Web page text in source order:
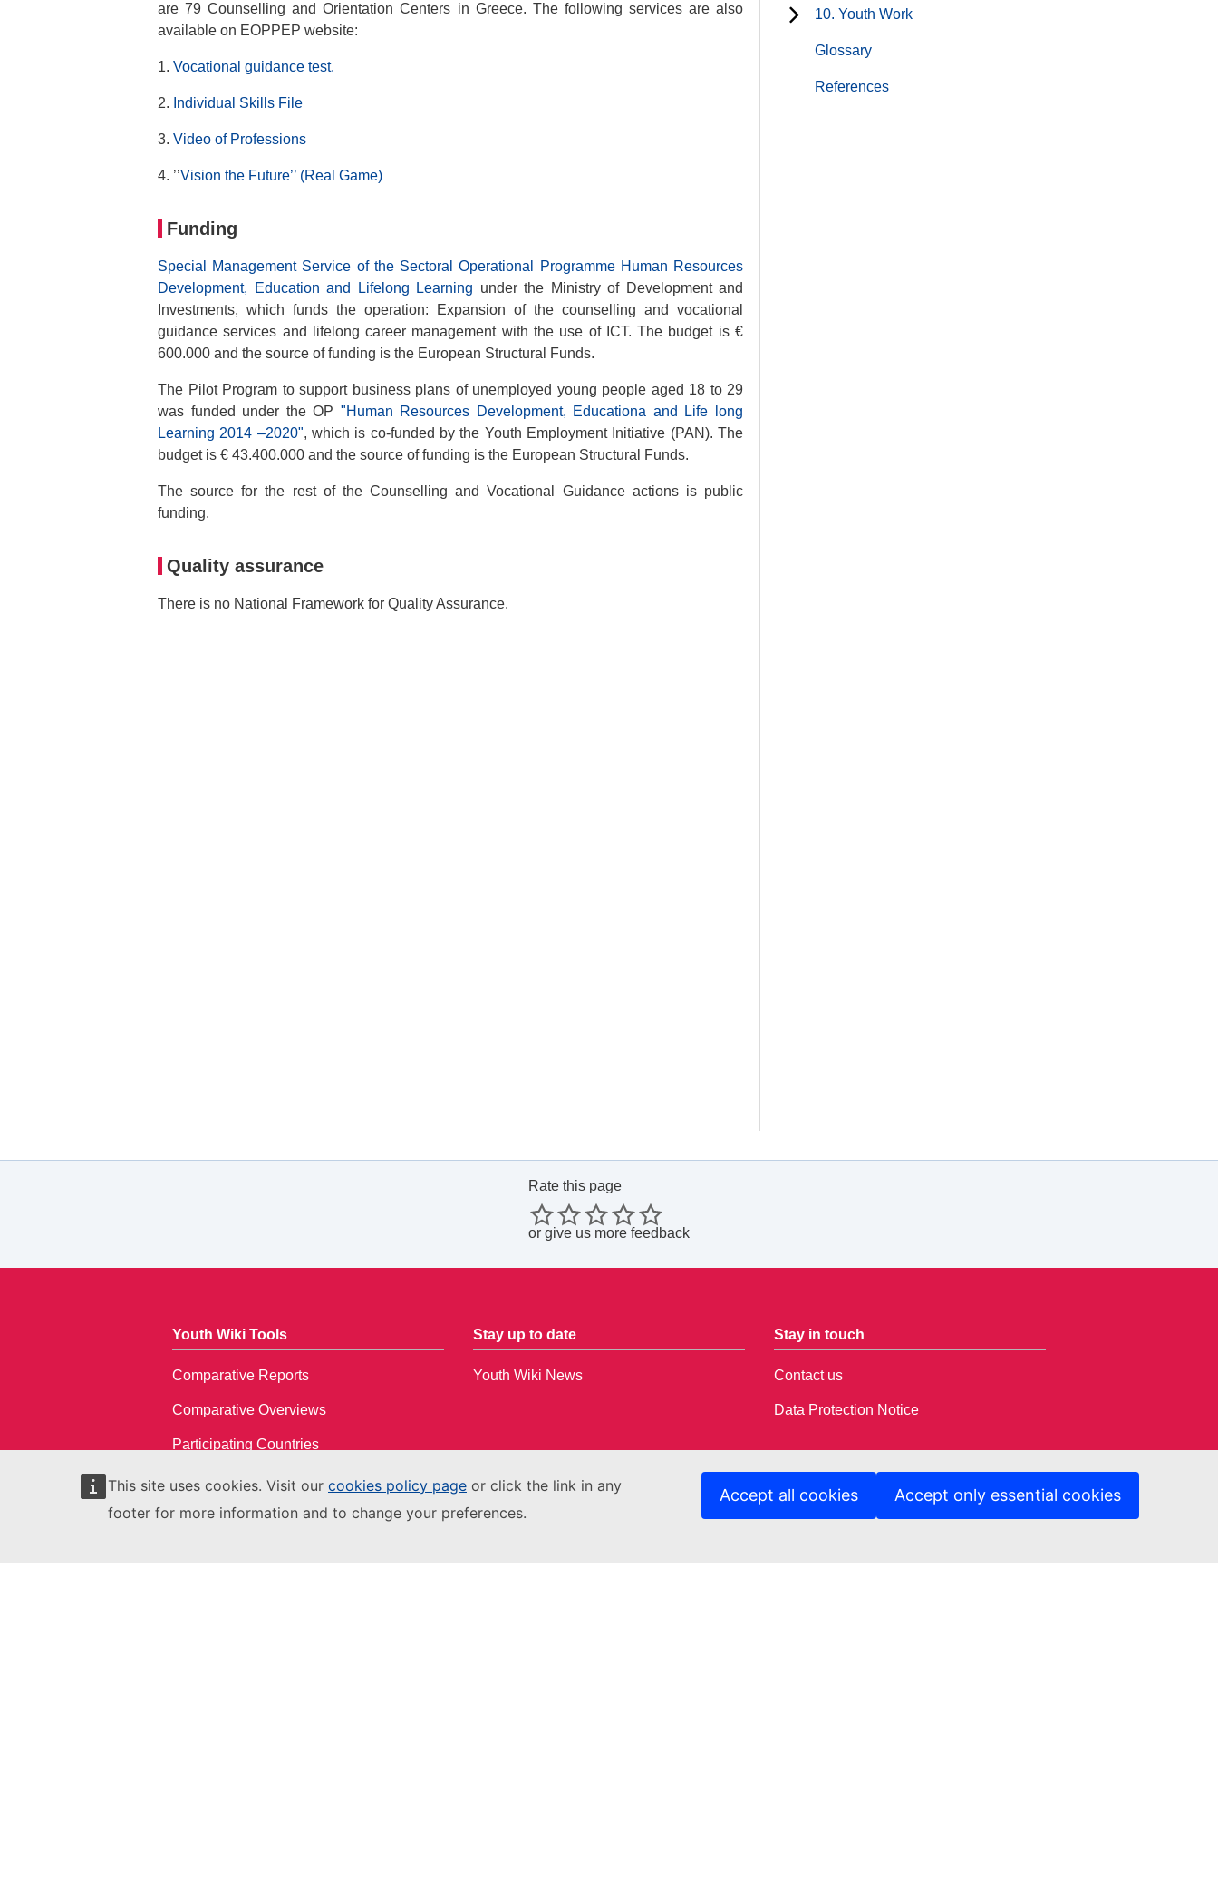
This site uses cookies. Visit our cookies policy page or click the link in any
footer for more information and to change your preferences.
Accept all cookies Accept only essential cookies
are 79 Counselling and Orientation Centers in Greece. The following services are also
available on EOPPEP website:
1. Vocational guidance test.
2. Individual Skills File
3. Video of Professions
4. ’’Vision the Future’’ (Real Game)
Funding
Special Management Service of the Sectoral Operational Programme Human Resources
Development, Education and Lifelong Learning under the Ministry of Development and
Investments, which funds the operation: Expansion of the counselling and vocational
guidance services and lifelong career management with the use of ICT. The budget is €
600.000 and the source of funding is the European Structural Funds.
The Pilot Program to support business plans of unemployed young people aged 18 to 29
was funded under the OP "Human Resources Development, Educationa and Life long
Learning 2014 –2020", which is co-funded by the Youth Employment Initiative (PAN). The
budget is € 43.400.000 and the source of funding is the European Structural Funds.
The source for the rest of the Counselling and Vocational Guidance actions is public
funding.
Quality assurance
There is no National Framework for Quality Assurance.
10. Youth Work
Glossary
References
Rate this page
or give us more feedback
Youth Wiki Tools
Comparative Reports
Comparative Overviews
Participating Countries
EU Login
Stay up to date
Youth Wiki News
Stay in touch
Contact us
Data Protection Notice